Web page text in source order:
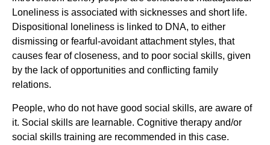
Loneliness is associated with sicknesses and short life.
Dispositional loneliness is linked to DNA, to either
dismissing or fearful-avoidant attachment styles, that
causes fear of closeness, and to poor social skills, given
by the lack of opportunities and conflicting family
relations.
People, who do not have good social skills, are aware of
it. Social skills are learnable. Cognitive therapy and/or
social skills training are recommended in this case.